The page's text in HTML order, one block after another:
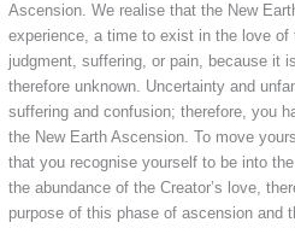
Ascension. We realise that the New
experience, a time to exist in the love of
judgment, suffering, or pain, because it
therefore unknown. Uncertainty and
suffering and confusion; therefore, you
the New Earth Ascension. To move
that you recognise yourself to be into
the abundance of the Creator’s love,
purpose of this phase of ascension and